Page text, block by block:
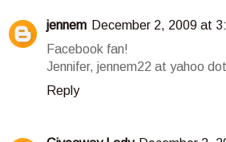
jennem December 2, 2009 at
Facebook fan!
Jennifer, jennem22 at yahoo
Reply